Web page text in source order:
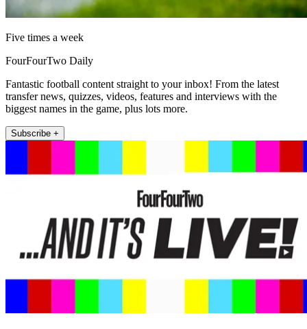
Five times a week
FourFourTwo Daily
Fantastic football content straight to your inbox! From the latest
transfer news, quizzes, videos, features and interviews with the
biggest names in the game, plus lots more.
Subscribe +